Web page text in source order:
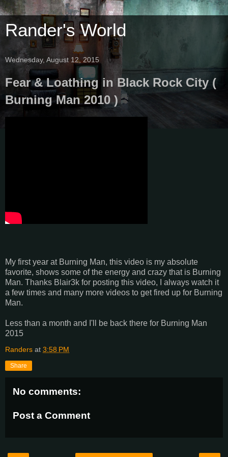
Rander's World
Wednesday, August 12, 2015
Fear & Loathing in Black Rock City (
Burning Man 2010 )
My first year at Burning Man, this video is my absolute
favorite, shows some of the energy and crazy that is Burning
Man. Thanks Blair3k for posting this video, I always watch it
a few times and many more videos to get fired up for Burning
Man.
Less than a month and I'll be back there for Burning Man
2015
Randers at 3:58 PM
Share
No comments:
Post a Comment